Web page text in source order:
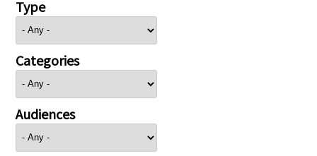
Type
Categories
Audiences